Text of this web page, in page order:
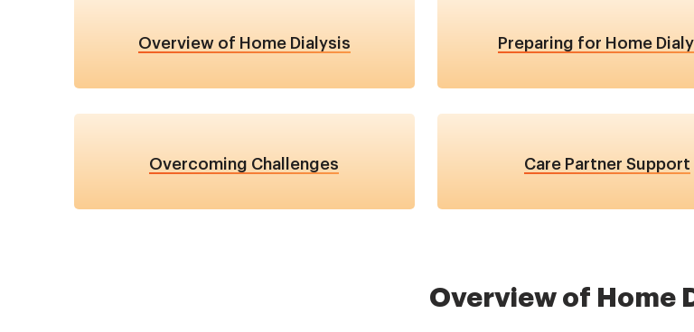
Overview of Home Dialysis Preparing for Home
Overcoming Challenges Care Partner Support
Overview of Home